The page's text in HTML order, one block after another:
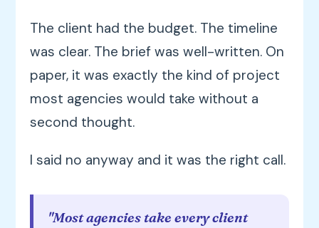
The client had the budget. The timeline
was clear. The brief was well-written. On
paper, it was exactly the kind of project
most agencies would take without a
second thought.
I said no anyway and it was the right call.
"Most agencies take every client